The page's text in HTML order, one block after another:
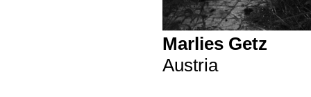
Marlies Getz
Austria